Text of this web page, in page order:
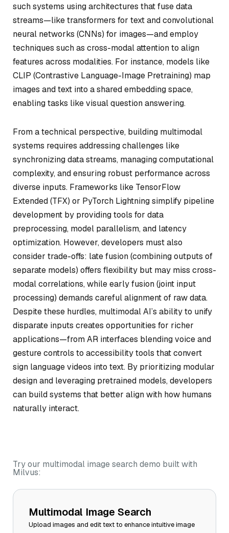
such systems using architectures that fuse data
streams—like transformers for text and convolutional
neural networks (CNNs) for images—and employ
techniques such as cross-modal attention to align
features across modalities. For instance, models like
CLIP (Contrastive Language-Image Pretraining) map
images and text into a shared embedding space,
enabling tasks like visual question answering.
From a technical perspective, building multimodal
systems requires addressing challenges like
synchronizing data streams, managing computational
complexity, and ensuring robust performance across
diverse inputs. Frameworks like TensorFlow
Extended (TFX) or PyTorch Lightning simplify pipeline
development by providing tools for data
preprocessing, model parallelism, and latency
optimization. However, developers must also
consider trade-offs: late fusion (combining outputs of
separate models) offers flexibility but may miss cross-
modal correlations, while early fusion (joint input
processing) demands careful alignment of raw data.
Despite these hurdles, multimodal AI’s ability to unify
disparate inputs creates opportunities for richer
applications—from AR interfaces blending voice and
gesture controls to accessibility tools that convert
sign language videos into text. By prioritizing modular
design and leveraging pretrained models, developers
can build systems that better align with how humans
naturally interact.
Try our multimodal image search demo built with
Milvus:
Multimodal Image Search
Upload images and edit text to enhance intuitive image